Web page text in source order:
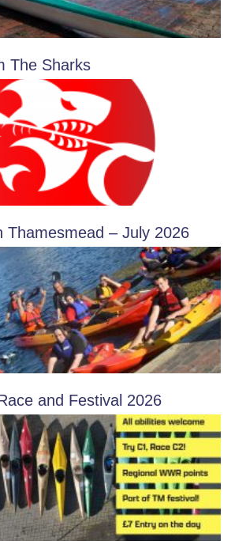
The Sharks
Thamesmead – July 2026
and Festival 2026